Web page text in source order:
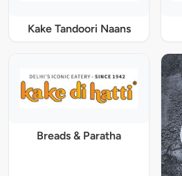
Kake Tandoori Naans
Breads & Paratha